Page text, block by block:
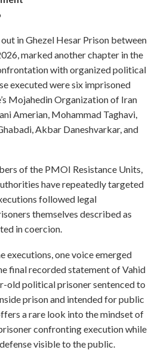
in Ghezel Hesar Prison between
marked another chapter in the
with organized political
executed were six imprisoned
Mojahedin Organization of Iran
Amerian, Mohammad Taghavi,
Akbar Daneshvarkar, and
of the PMOI Resistance Units,
have repeatedly targeted
followed legal
themselves described as
in coercion.
executions, one voice emerged
final recorded statement of Vahid
old political prisoner sentenced to
prison and intended for public
a rare look into the mindset of
confronting execution while
visible to the public.